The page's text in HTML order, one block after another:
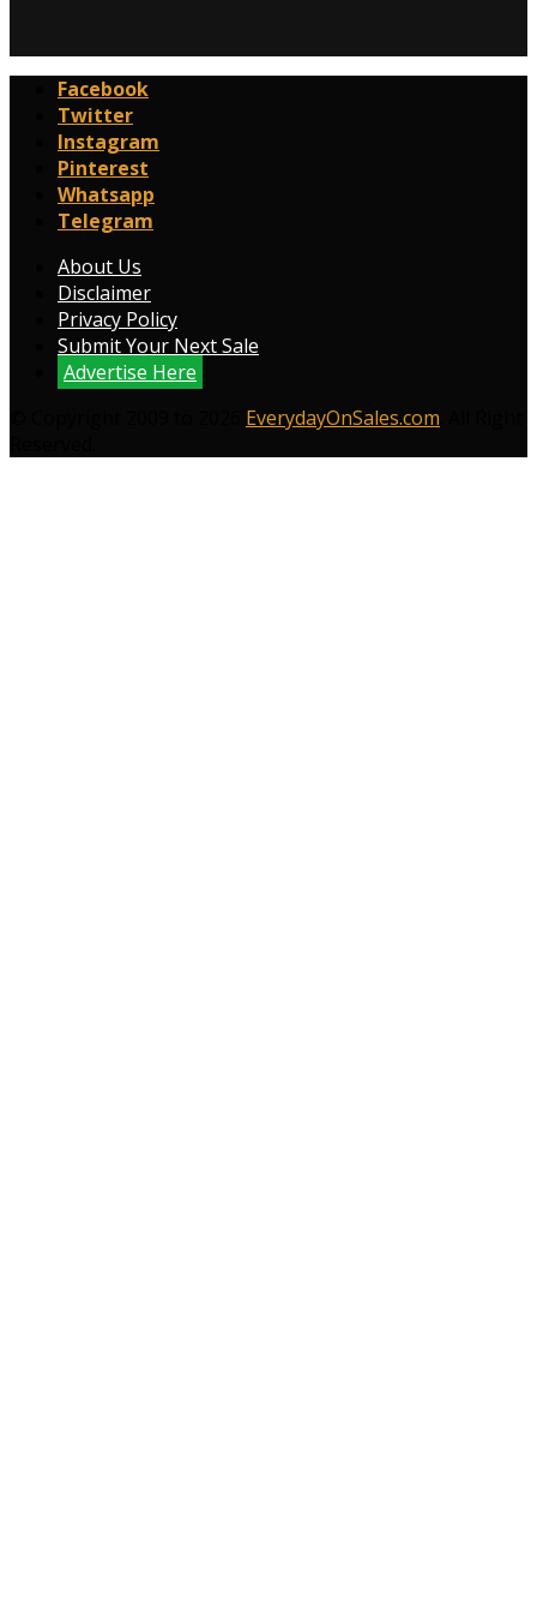
Facebook
Twitter
Instagram
Pinterest
Whatsapp
Telegram
About Us
Disclaimer
Privacy Policy
Submit Your Next Sale
Advertise Here
EverydayOnSales.com